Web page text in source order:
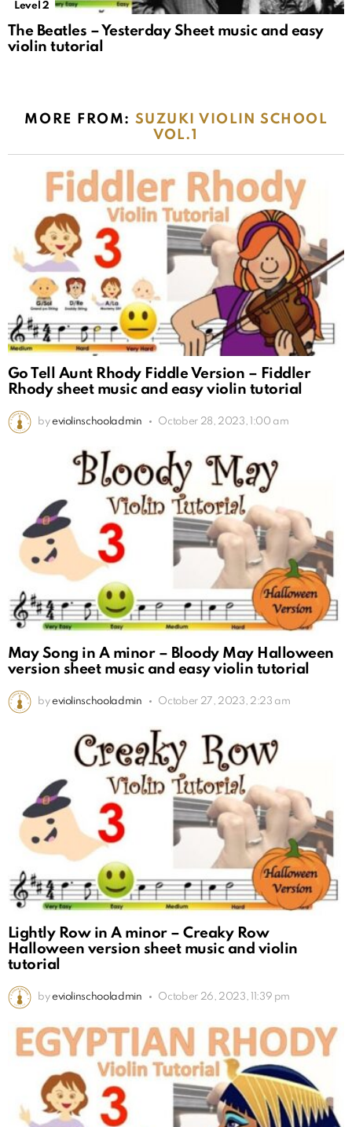
Level 2
The Beatles – Yesterday Sheet music and easy
violin tutorial
MORE FROM: SUZUKI VIOLIN SCHOOL
VOL.1
Go Tell Aunt Rhody Fiddle Version – Fiddler
Rhody sheet music and easy violin tutorial
by eviolinschooladmin October 28, 2023, 1:00 am
May Song in A minor – Bloody May Halloween
version sheet music and easy violin tutorial
by eviolinschooladmin October 27, 2023, 2:23 am
Lightly Row in A minor – Creaky Row
Halloween version sheet music and violin
tutorial
by eviolinschooladmin October 26, 2023, 11:39 pm